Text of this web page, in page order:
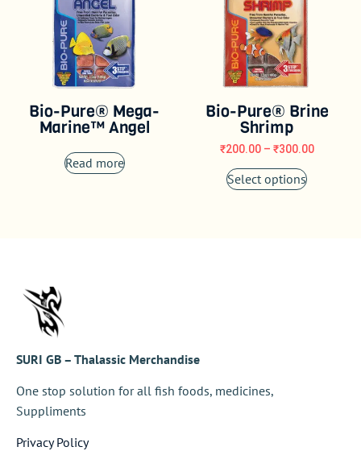
Bio-Pure® Mega-
Marine™ Angel
Read more
Bio-Pure® Brine
Shrimp
₹200.00 – ₹300.00
Select options
SURI GB – Thalassic Merchandise
One stop solution for all fish foods, medicines,
Suppliments
Privacy Policy